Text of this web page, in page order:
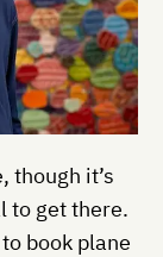
though it’s
to get there.
book plane